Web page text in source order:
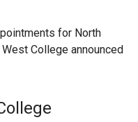
for North
College announced